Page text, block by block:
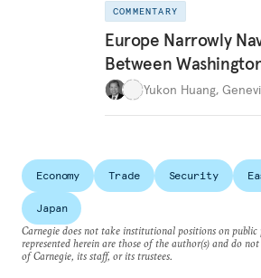
COMMENTARY
Europe Narrowly
Between
Yukon Huang,
Economy Trade Security
Japan
Carnegie does not take institutional positions on public
represented herein are those of the author(s) and do
of Carnegie, its staff, or its trustees.